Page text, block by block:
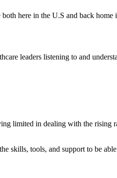
here in the U.S and back home
leaders listening to and
limited in dealing with the rising
skills, tools, and support to be